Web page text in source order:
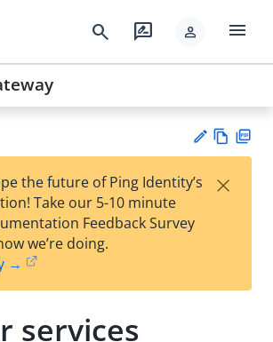
search rate_review person menu
est
t
w
the future of Ping Identity’s
Take our 5-10 minute
Feedback Survey
we’re doing.
→
×
services